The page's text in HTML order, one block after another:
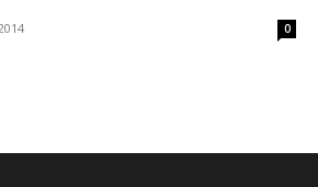
0